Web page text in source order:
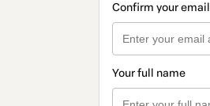
Confirm your email
Your full name